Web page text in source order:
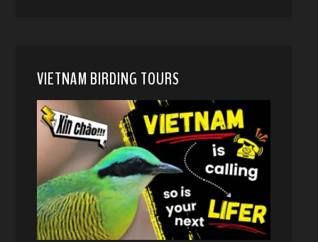
VIETNAM BIRDING TOURS